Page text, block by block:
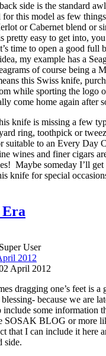
side is the standard
for this model as few
or Cabernet blend or
pretty easy to get into,
time to open a good full
my example has a
of course being a
this Swiss knife,
while sporting the logo
come home again after
knife is missing a few
ring, toothpick or
suitable to an Every Day
wines and finer cigars
Maybe someday I’ll
knife for special
Super User
2012
April 2012
dragging one’s feet is a
because we are
include some information
SOSAK BLOG or more
that I can include it here
side.